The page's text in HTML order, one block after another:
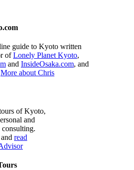
guide to Kyoto written
ofLonely Planet Kyoto,
and InsideOsaka.com, and
More about Chris
of Kyoto,
and
and read